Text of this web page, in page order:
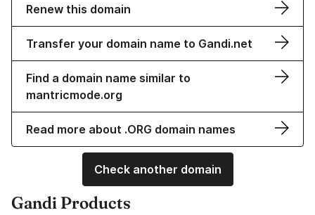
Renew this domain
Transfer your domain name to Gandi.net
Find a domain name similar to
mantricmode.org
Read more about .ORG domain names
Check another domain
Gandi Products